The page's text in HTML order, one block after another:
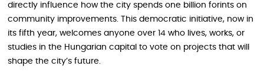
directly influence how the city spends one billion forints on
community improvements. This democratic initiative, now in
its fifth year, welcomes anyone over 14 who lives, works, or
studies in the Hungarian capital to vote on projects that will
shape the city’s future.